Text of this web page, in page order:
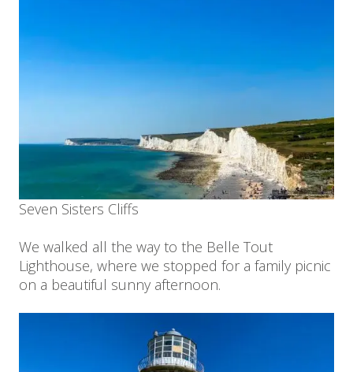
Seven Sisters Cliffs
We walked all the way to the Belle Tout
Lighthouse, where we stopped for a family picnic
on a beautiful sunny afternoon.